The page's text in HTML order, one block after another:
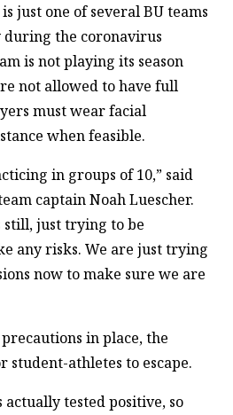
just one of several BU teams
the coronavirus
is not playing its season
not allowed to have full
must wear facial
when feasible.
in groups of 10,” said
captain Noah Luescher.
still, just trying to be
any risks. We are just trying
now to make sure we are
in place, the
athletes to escape.
actually tested positive, so